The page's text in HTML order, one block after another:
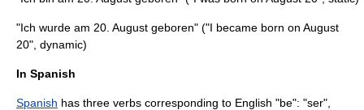
"Ich wurde am 20. August geboren" ("I became born on August
20", dynamic)
In Spanish
Spanish has three verbs corresponding to English "be": "ser",